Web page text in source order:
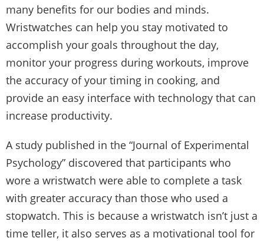
many benefits for our bodies and minds.
Wristwatches can help you stay motivated to
accomplish your goals throughout the day,
monitor your progress during workouts, improve
the accuracy of your timing in cooking, and
provide an easy interface with technology that can
increase productivity.
A study published in the “Journal of Experimental
Psychology” discovered that participants who
wore a wristwatch were able to complete a task
with greater accuracy than those who used a
stopwatch. This is because a wristwatch isn’t just a
time teller, it also serves as a motivational tool for